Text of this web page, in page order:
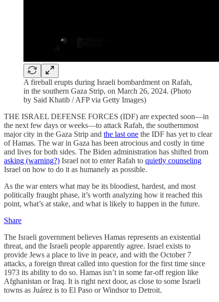
A fireball erupts during Israeli bombardment on Rafah,
in the southern Gaza Strip, on March 26, 2024. (Photo
by Said Khatib / AFP via Getty Images)
THE ISRAEL DEFENSE FORCES (IDF) are expected soon—in
the next few days or weeks—to attack Rafah, the southernmost
major city in the Gaza Strip and the last one the IDF has yet to clear
of Hamas. The war in Gaza has been atrocious and costly in time
and lives for both sides. The Biden administration has shifted from
asking (warning?) Israel not to enter Rafah to quietly counseling
Israel on how to do it as humanely as possible.
As the war enters what may be its bloodiest, hardest, and most
politically fraught phase, it’s worth analyzing how it reached this
point, what’s at stake, and what is likely to happen in the future.
Share
The Israeli government believes Hamas represents an existential
threat, and the Israeli people apparently agree. Israel exists to
provide Jews a place to live in peace, and with the October 7
attacks, a foreign threat called into question for the first time since
1973 its ability to do so. Hamas isn’t in some far-off region like
Afghanistan or Iraq. It is right next door, as close to some Israeli
towns as Juárez is to El Paso or Windsor to Detroit.